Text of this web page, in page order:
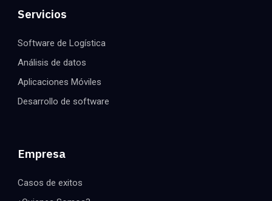
Servicios
Software de Logística
Análisis de datos
Aplicaciones Móviles
Desarrollo de software
Empresa
Casos de exitos